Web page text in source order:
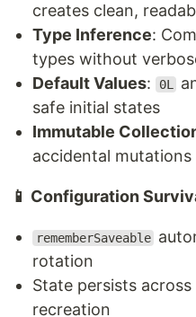
creates clean,
Type Inference:
types without
Default Values: 0L
safe initial states
Immutable
accidental mutations
📱 Configuration
rememberSaveable
rotation
State persists
recreation